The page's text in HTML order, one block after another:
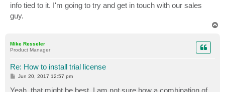
info tied to it. I'm going to try and get in touch with our sales
guy.
Mike Resseler
Product Manager
Re: How to install trial license
P
Jun 20, 2017 12:57 pm
Yeah, that might be best. I am not sure how a combination of